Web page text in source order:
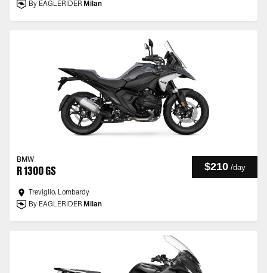
By EAGLERIDER Milan
BMW
R 1300 GS $210 /day
Treviglio, Lombardy
By EAGLERIDER Milan